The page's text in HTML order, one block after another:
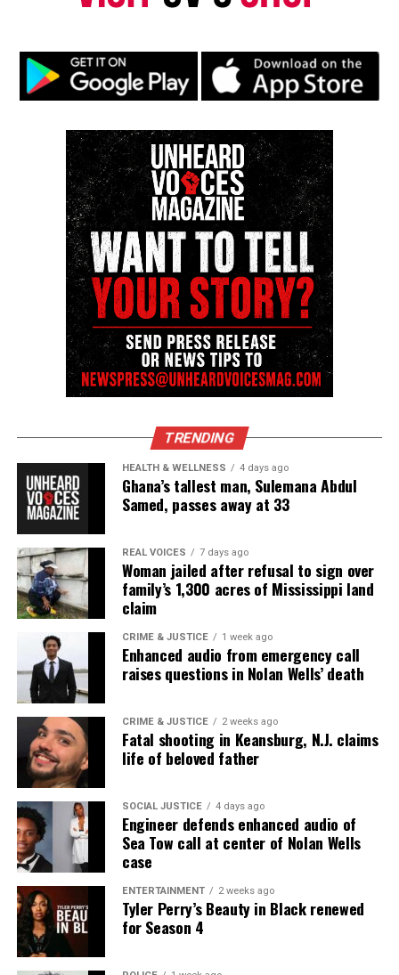
Share this:
Facebook X
Threads Bluesky
Like this:
Copyright © 2026. All Rights Reserved. Unheard Voices
Magazine ®
Real stories. Real impact. Straight to your inbox. Join
newsletter today!
Want to tell your story, send a news tip or report a
newspress@unheardvoicesmag.com
Follow us on Facebook
Discover more from Unheard Voices
Magazine®
Subscribe to get the latest posts sent to your email.
Type your email…
RELATED TOPICS: ANTHONY CHISHOLM
FILMS
TELEVISION THEATRE TWO RIVER THEATER
UP NEXT
In Memoriam : Gospel legend Rance Allen passes away at
71
TRENDING
HEALTH & WELLNESS 4 days ago
Ghana’s tallest man, Sulemana Abdul
Samed, passes away at 33
REAL VOICES 7 days ago
Woman jailed after refusal to sign over
family’s 1,300 acres of Mississippi land
claim
CRIME & JUSTICE 1 week ago
Enhanced audio from emergency call
raises questions in Nolan Wells’ death
CRIME & JUSTICE 2 weeks ago
Fatal shooting in Keansburg, N.J. claims
life of beloved father
SOCIAL JUSTICE 4 days ago
Engineer defends enhanced audio of
Sea Tow call at center of Nolan Wells
case
ENTERTAINMENT 2 weeks ago
Tyler Perry’s Beauty in Black renewed
for Season 4